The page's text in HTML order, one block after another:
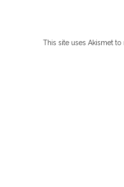
This site uses Akismet